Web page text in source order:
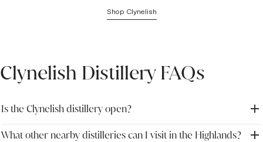
Shop Clynelish
Clynelish Distillery FAQs
Is the Clynelish distillery open?
No, the Clynelish distillery is closed to visitors at the moment. We
What other nearby distilleries can I visit in the Highlands?